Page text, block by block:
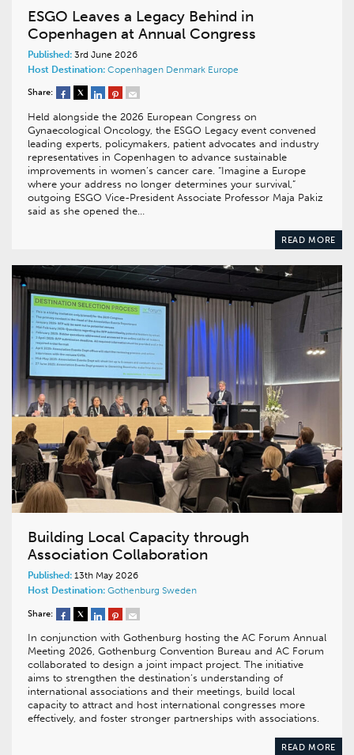
ESGO Leaves a Legacy Behind in
Copenhagen at Annual Congress
Published: 3rd June 2026
Host Destination: Copenhagen Denmark Europe
Share:
Held alongside the 2026 European Congress on
Gynaecological Oncology, the ESGO Legacy event convened
leading experts, policymakers, patient advocates and industry
representatives in Copenhagen to advance sustainable
improvements in women’s cancer care. “Imagine a Europe
where your address no longer determines your survival,”
outgoing ESGO Vice-President Associate Professor Maja Pakiz
said as she opened the…
READ MORE
Building Local Capacity through
Association Collaboration
Published: 13th May 2026
Host Destination: Gothenburg Sweden
Share:
In conjunction with Gothenburg hosting the AC Forum Annual
Meeting 2026, Gothenburg Convention Bureau and AC Forum
collaborated to design a joint impact project. The initiative
aims to strengthen the destination’s understanding of
international associations and their meetings, build local
capacity to attract and host international congresses more
effectively, and foster stronger partnerships with associations.
READ MORE